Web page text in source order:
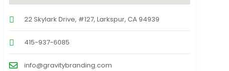
22 Skylark Drive, #127, Larkspur, CA 94939
415-937-6085
info@gravitybranding.com